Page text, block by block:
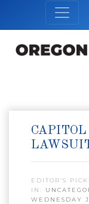
EDITOR’S
IN:
WEDNESDAY